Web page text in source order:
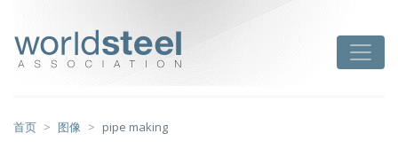
首页 图像 pipe making